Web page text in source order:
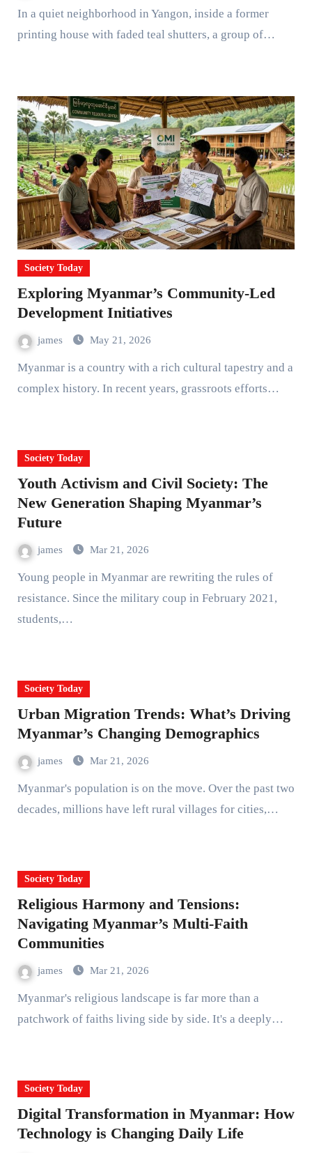
In a quiet neighborhood in Yangon, inside a former
printing house with faded teal shutters, a group of…
Society Today
Exploring Myanmar’s Community-Led
Development Initiatives
james May 21, 2026
Myanmar is a country with a rich cultural tapestry and a
complex history. In recent years, grassroots efforts…
Society Today
Youth Activism and Civil Society: The
New Generation Shaping Myanmar’s
Future
james Mar 21, 2026
Young people in Myanmar are rewriting the rules of
resistance. Since the military coup in February 2021,
students,…
Society Today
Urban Migration Trends: What’s Driving
Myanmar’s Changing Demographics
james Mar 21, 2026
Myanmar's population is on the move. Over the past two
decades, millions have left rural villages for cities,…
Society Today
Religious Harmony and Tensions:
Navigating Myanmar’s Multi-Faith
Communities
james Mar 21, 2026
Myanmar's religious landscape is far more than a
patchwork of faiths living side by side. It's a deeply…
Society Today
Digital Transformation in Myanmar: How
Technology is Changing Daily Life